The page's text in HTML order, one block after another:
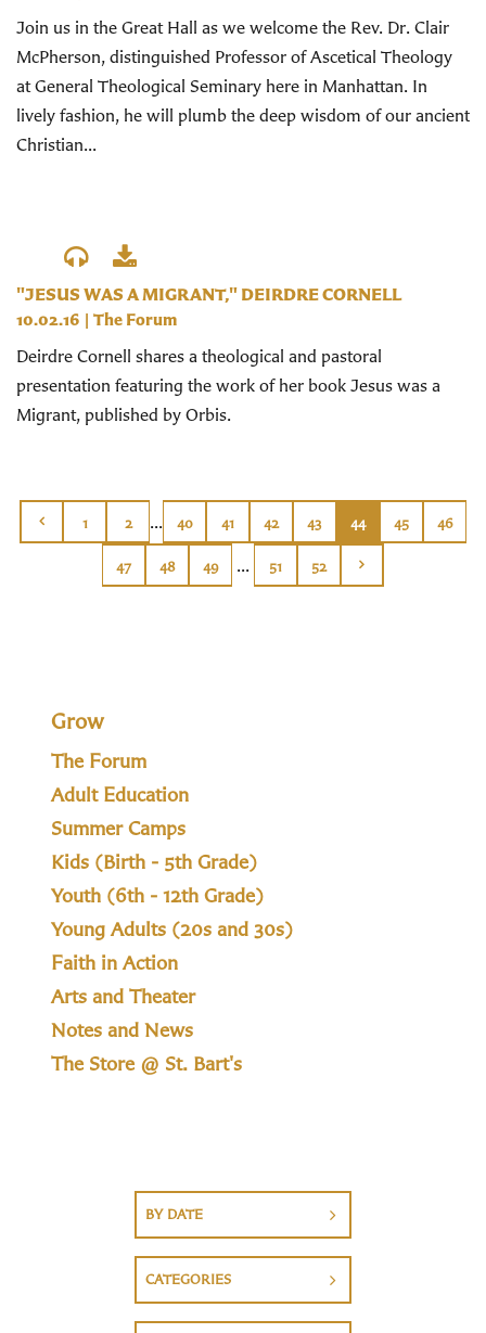
Join us in the Great Hall as we welcome the Rev. Dr. Clair
McPherson, distinguished Professor of Ascetical Theology
at General Theological Seminary here in Manhattan. In
lively fashion, he will plumb the deep wisdom of our ancient
Christian...
"JESUS WAS A MIGRANT," DEIRDRE CORNELL
10.02.16 | The Forum
Deirdre Cornell shares a theological and pastoral
presentation featuring the work of her book Jesus was a
Migrant, published by Orbis.
1 2 ... 40 41 42 43 44 45 46
47 48 49 ... 51 52
Grow
The Forum
Adult Education
Summer Camps
Kids (Birth - 5th Grade)
Youth (6th - 12th Grade)
Young Adults (20s and 30s)
Faith in Action
Arts and Theater
Notes and News
The Store @ St. Bart's
BY DATE
CATEGORIES